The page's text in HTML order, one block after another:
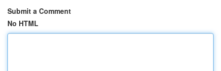
Submit a Comment
No HTML